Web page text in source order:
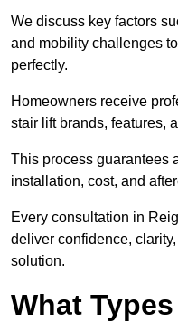
We discuss key factors
and mobility challenges
perfectly.
Homeowners receive
stair lift brands, features,
This process guarantees
installation, cost, and
Every consultation in
deliver confidence,
solution.
What